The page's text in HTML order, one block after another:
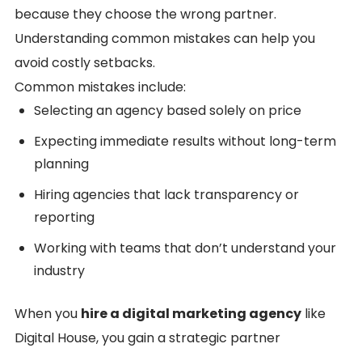
because they choose the wrong partner.
Understanding common mistakes can help you
avoid costly setbacks.
Common mistakes include:
Selecting an agency based solely on price
Expecting immediate results without long-term
planning
Hiring agencies that lack transparency or
reporting
Working with teams that don’t understand your
industry
When you hire a digital marketing agency like
Digital House, you gain a strategic partner